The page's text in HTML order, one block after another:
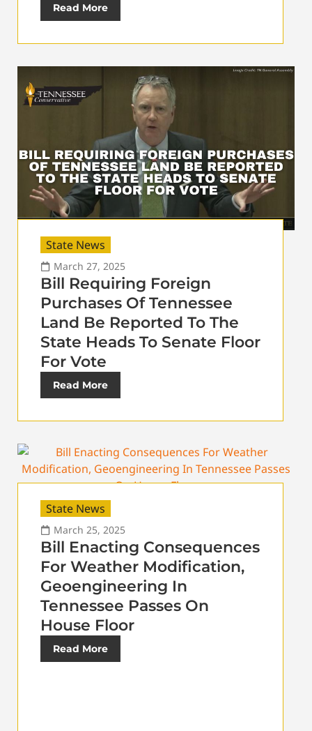
Read More
State News
March 27, 2025
Bill Requiring Foreign
Purchases Of Tennessee
Land Be Reported To The
State Heads To Senate Floor
For Vote
Read More
State News
March 25, 2025
Bill Enacting Consequences
For Weather Modification,
Geoengineering In
Tennessee Passes On
House Floor
Read More